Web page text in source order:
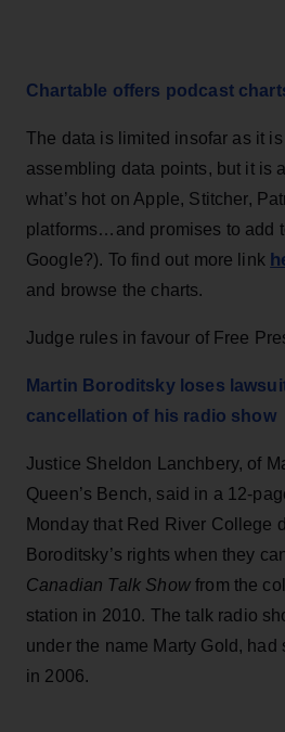
Chartable offers podcast
The data is limited insofar as it
assembling data points, but it is
what’s hot on Apple, Stitcher,
platforms…and promises to add
Google?). To find out more link
and browse the charts.
Judge rules in favour of Free
Martin Boroditsky loses
cancellation of his radio show
Justice Sheldon Lanchbery, of
Queen’s Bench, said in a 12-
Monday that Red River College
Boroditsky’s rights when they
Canadian Talk Showfrom the
station in 2010. The talk radio
under the name Marty Gold, had
in 2006.